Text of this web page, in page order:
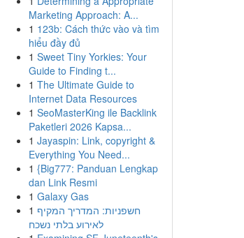
Marketing Approach: A...
1 123b: Cách thức vào và tìm
hiểu đầy đủ
1 Sweet Tiny Yorkies: Your
Guide to Finding t...
1 The Ultimate Guide to
Internet Data Resources
1 SeoMasterKing ile Backlink
Paketleri 2026 Kapsa...
1 Jayaspin: Link, copyright &
Everything You Need...
1 {Big777: Panduan Lengkap
dan Link Resmi
1 Galaxy Gas
1 חשפניות: המדריך המקיף
לאירוע בלתי נשכח